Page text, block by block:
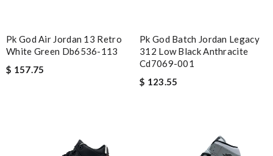
Pk God Air Jordan 13 Retro
White Green Db6536-113
$ 157.75
Pk God Batch Jordan Legacy
312 Low Black Anthracite
Cd7069-001
$ 123.55